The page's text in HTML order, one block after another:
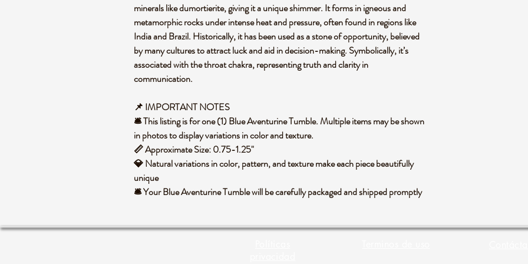
minerals like dumortierite, giving it a unique shimmer. It forms in igneous and
metamorphic rocks under intense heat and pressure, often found in regions like
India and Brazil. Historically, it has been used as a stone of opportunity, believed
by many cultures to attract luck and aid in decision-making. Symbolically, it’s
associated with the throat chakra, representing truth and clarity in
communication.
📌 IMPORTANT NOTES
🛎️ This listing is for one (1) Blue Aventurine Tumble. Multiple items may be shown
in photos to display variations in color and texture.
📏 Approximate Size: 0.75-1.25"
💎 Natural variations in color, pattern, and texture make each piece beautifully
unique
🛎️ Your Blue Aventurine Tumble will be carefully packaged and shipped promptly